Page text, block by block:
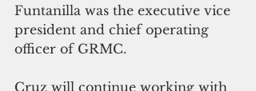
Funtanilla was the executive vice
president and chief operating
officer of GRMC.
Cruz will continue working with